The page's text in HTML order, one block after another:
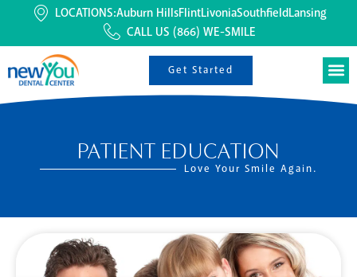
LOCATIONS:Auburn HillsFlintLivoniaSouthfieldLansing
CALL US (866) WE-SMILE
Get Started
PATIENT EDUCATION
Love Your Smile Again.